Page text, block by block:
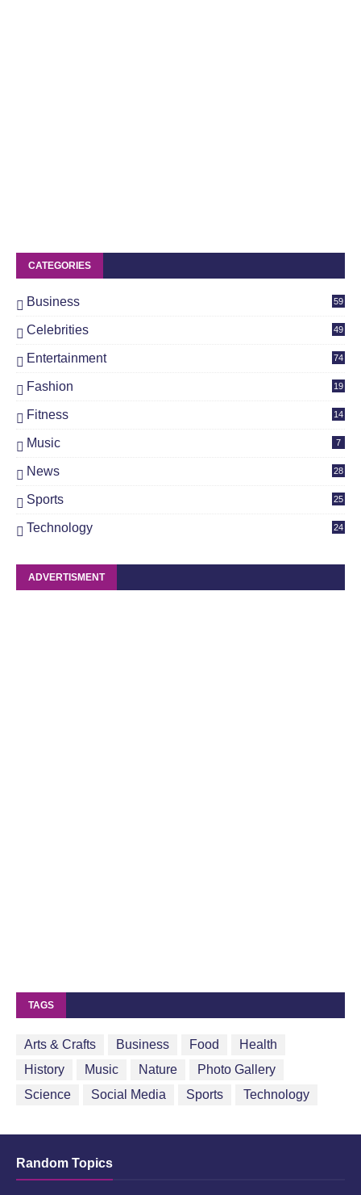
CATEGORIES
Business 59
Celebrities 49
Entertainment 74
Fashion 19
Fitness 14
Music 7
News
28
Sports 25
Technology 24
ADVERTISMENT
TAGS
Arts & Crafts Business Food
Health
History
Music Nature
Photo Gallery
Science
Social Media Sports Technology
Random Topics